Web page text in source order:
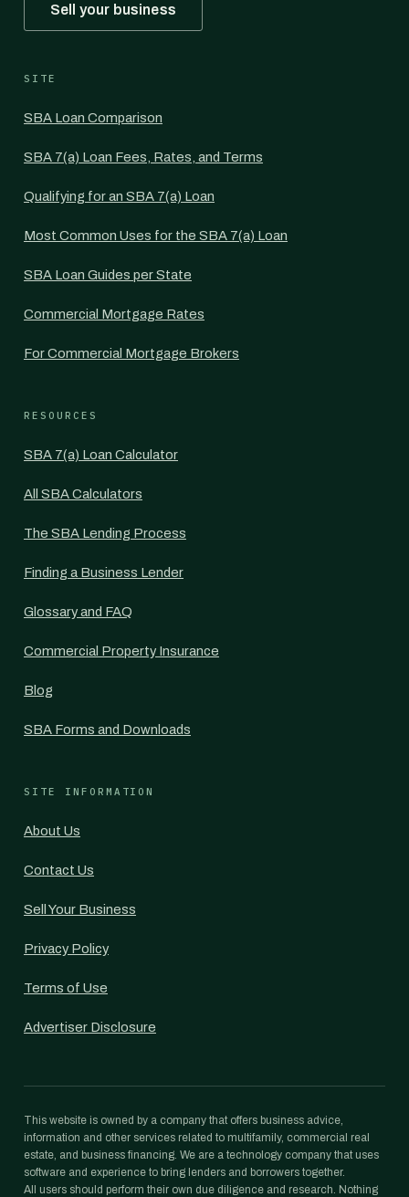
Sell your business
SITE
SBA Loan Comparison
SBA 7(a) Loan Fees, Rates, and Terms
Qualifying for an SBA 7(a) Loan
Most Common Uses for the SBA 7(a) Loan
SBA Loan Guides per State
Commercial Mortgage Rates
For Commercial Mortgage Brokers
RESOURCES
SBA 7(a) Loan Calculator
All SBA Calculators
The SBA Lending Process
Finding a Business Lender
Glossary and FAQ
Commercial Property Insurance
Blog
SBA Forms and Downloads
SITE INFORMATION
About Us
Contact Us
Sell Your Business
Privacy Policy
Terms of Use
Advertiser Disclosure
This website is owned by a company that offers business advice,
information and other services related to multifamily, commercial real
estate, and business financing. We are a technology company that uses
software and experience to bring lenders and borrowers together.
All users should perform their own due diligence and research. Nothing